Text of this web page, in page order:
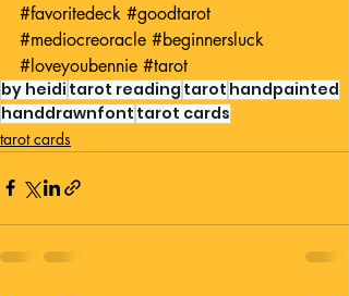
#favoritedeck #goodtarot
#mediocreoracle #beginnersluck
#loveyoubennie #tarot
by heidi tarot reading tarot handpainted
handdrawnfont tarot cards
tarot cards